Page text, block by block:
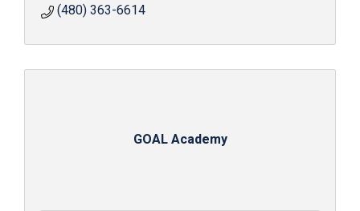
(480) 363-6614
GOAL Academy